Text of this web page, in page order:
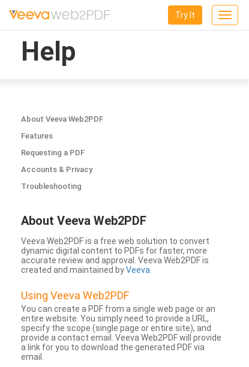
Toggle
Try It
Help
About Veeva Web2PDF
Features
Requesting a PDF
Accounts & Privacy
Troubleshooting
About Veeva Web2PDF
Veeva Web2PDF is a free web solution to convert
dynamic digital content to PDFs for faster, more
accurate review and approval. Veeva Web2PDF is
created and maintained byVeeva
Using Veeva Web2PDF
You can create a PDF from a single web page or an
entire website. You simply need to provide a URL,
specify the scope (single page or entire site), and
provide a contact email. Veeva Web2PDF will provide
a link for you to download the generated PDF via
email.